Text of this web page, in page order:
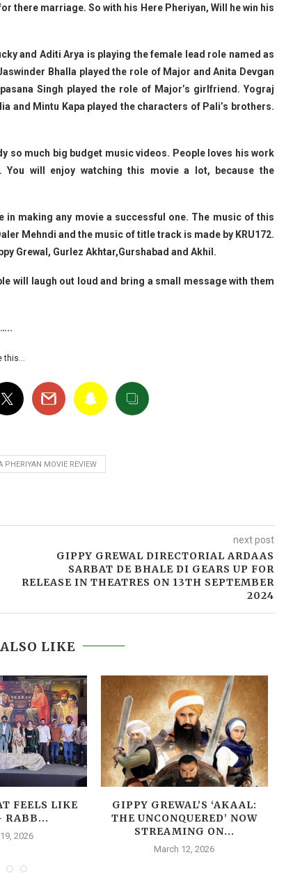
there marriage. So with his Here Pheriyan, Will he win his
and Aditi Arya is playing the female lead role named as
Bhalla played the role of Major and Anita Devgan
Singh played the role of Major’s girlfriend. Yograj
and Mintu Kapa played the characters of Pali’s brothers.
so much big budget music videos. People loves his work
will enjoy watching this movie a lot, because the
in making any movie a successful one. The music of this
Mehndi and the music of title track is made by KRU172.
Grewal, Gurlez Akhtar,Gurshabad and Akhil.
will laugh out loud and bring a small message with them
this…
PHERIYAN MOVIE REVIEW
next post
GIPPY GREWAL DIRECTORIAL ARDAAS
SARBAT DE BHALE DI GEARS UP FOR
RELEASE IN THEATRES ON 13TH SEPTEMBER
2024
LIKE
FEELS LIKE
RABB...
2026
GIPPY GREWAL’S ‘AKAAL:
THE UNCONQUERED’ NOW
STREAMING ON...
March 12, 2026